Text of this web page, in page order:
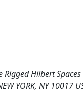
Rigged Hilbert
YORK, NY 10017